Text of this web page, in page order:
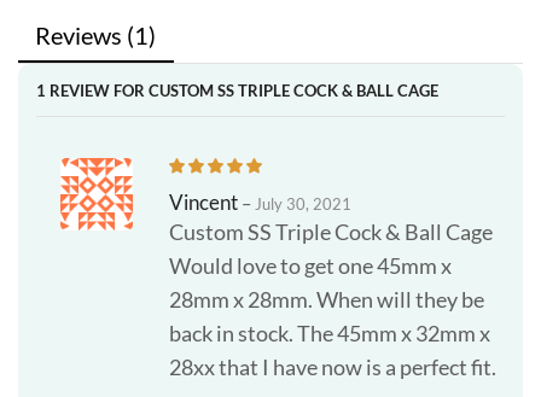
Reviews (1)
1 REVIEW FOR CUSTOM SS TRIPLE COCK & BALL CAGE
Vincent – July 30, 2021
Custom SS Triple Cock & Ball Cage
Would love to get one 45mm x
28mm x 28mm. When will they be
back in stock. The 45mm x 32mm x
28xx that I have now is a perfect fit.